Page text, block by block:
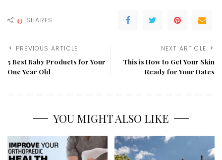
0 SHARES
PREVIOUS ARTICLE
5 Best Baby Products for Your
One Year Old
NEXT ARTICLE
This is How to Get Your Skin
Ready for Your Dates
YOU MIGHT ALSO LIKE